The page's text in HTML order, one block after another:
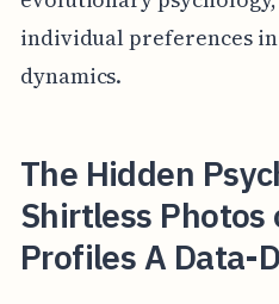
individual preferences
dynamics.
The Hidden
Shirtless Photos
Profiles A Data-